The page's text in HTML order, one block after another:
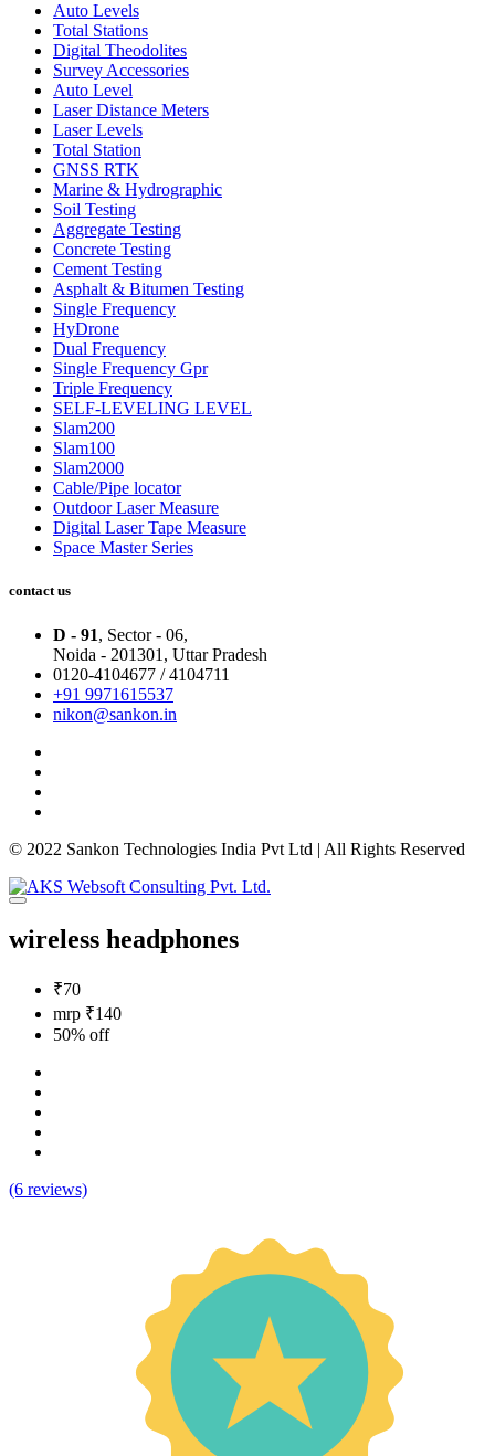
Auto Levels
Total Stations
Digital Theodolites
Survey Accessories
Auto Level
Laser Distance Meters
Laser Levels
Total Station
GNSS RTK
Marine & Hydrographic
Soil Testing
Aggregate Testing
Concrete Testing
Cement Testing
Asphalt & Bitumen Testing
Single Frequency
HyDrone
Dual Frequency
Single Frequency Gpr
Triple Frequency
SELF-LEVELING LEVEL
Slam200
Slam100
Slam2000
Cable/Pipe locator
Outdoor Laser Measure
Digital Laser Tape Measure
Space Master Series
contact us
D - 91, Sector - 06,
Noida - 201301, Uttar Pradesh
0120-4104677 / 4104711
+91 9971615537
nikon@sankon.in
© 2022 Sankon Technologies India Pvt Ltd | All Rights Reserved
wireless headphones
₹70
mrp ₹140
50% off
(6 reviews)